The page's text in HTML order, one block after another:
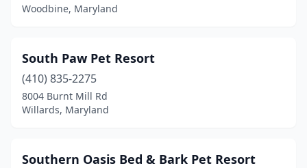
Woodbine, Maryland
South Paw Pet Resort
(410) 835-2275
8004 Burnt Mill Rd
Willards, Maryland
Southern Oasis Bed & Bark Pet Resort